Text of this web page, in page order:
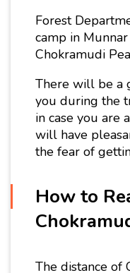
Forest
camp in
Chokramudi
There will be a
you during the
in case you are
will have
the fear of
How to
The distance of